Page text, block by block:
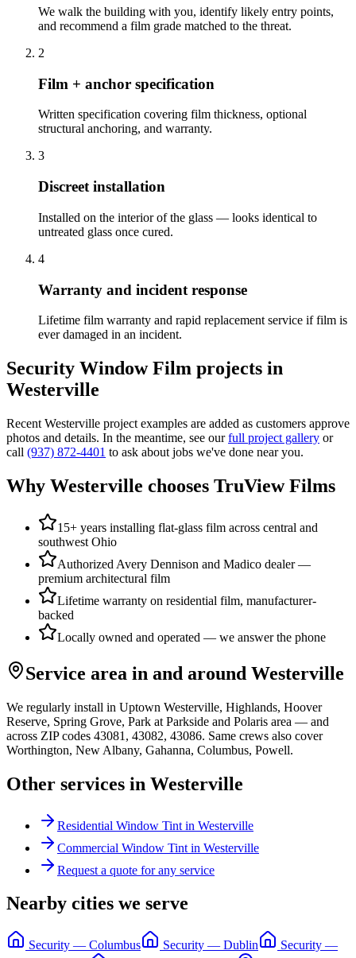
We walk the building with you, identify likely entry points,
and recommend a film grade matched to the threat.
2
Film + anchor specification
Written specification covering film thickness, optional
structural anchoring, and warranty.
3
Discreet installation
Installed on the interior of the glass — looks identical to
untreated glass once cured.
4
Warranty and incident response
Lifetime film warranty and rapid replacement service if film is
ever damaged in an incident.
Security Window Film projects in
Westerville
Recent Westerville project examples are added as customers approve
photos and details. In the meantime, see our full project gallery or
call (937) 872-4401 to ask about jobs we've done near you.
Why Westerville chooses TruView Films
15+ years installing flat-glass film across central and
southwest Ohio
Authorized Avery Dennison and Madico dealer —
premium architectural film
Lifetime warranty on residential film, manufacturer-
backed
Locally owned and operated — we answer the phone
Service area in and around Westerville
We regularly install in Uptown Westerville, Highlands, Hoover
Reserve, Spring Grove, Park at Parkside and Polaris area — and
across ZIP codes 43081, 43082, 43086. Same crews also cover
Worthington, New Albany, Gahanna, Columbus, Powell.
Other services in Westerville
Residential Window Tint in Westerville
Commercial Window Tint in Westerville
Request a quote for any service
Nearby cities we serve
Security — Columbus Security — Dublin Security —